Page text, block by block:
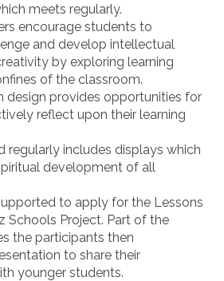
meets regularly.
encourage students to
and develop intellectual
by exploring learning
of the classroom.
design provides opportunities for
reflect upon their learning
regularly includes displays which
development of all
to apply for the Lessons
Schools Project. Part of the
the participants then
to share their
younger students.